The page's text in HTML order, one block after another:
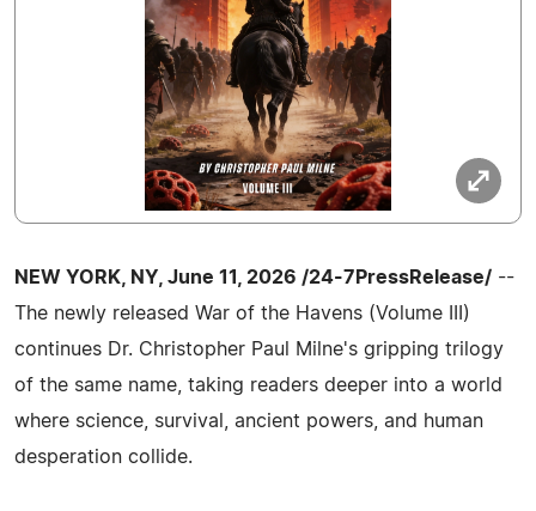
NEW YORK, NY, June 11, 2026 /24-7PressRelease/ --
The newly released War of the Havens (Volume III)
continues Dr. Christopher Paul Milne's gripping trilogy
of the same name, taking readers deeper into a world
where science, survival, ancient powers, and human
desperation collide.